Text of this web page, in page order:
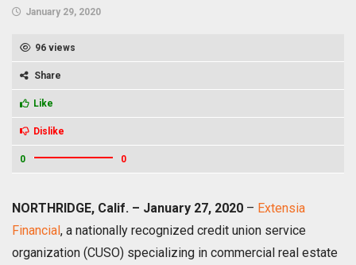
January 29, 2020
96 views
Share
Like
Dislike
0 0
NORTHRIDGE, Calif. – January 27, 2020 – Extensia
Financial , a nationally recognized credit union service
organization (CUSO) specializing in commercial real estate